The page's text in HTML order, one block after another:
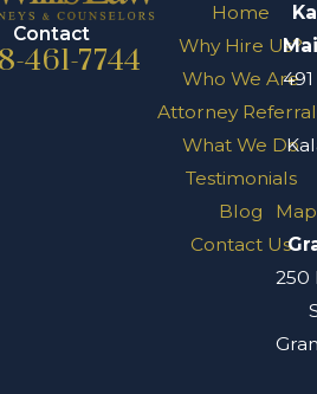
Contact
461-7744
Home
Why Hire Us?
Who We Are
Attorney
What We Do
Testimonials
Blog
Contact Us
250